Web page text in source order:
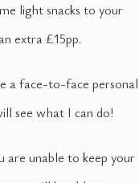
light snacks to your
extra £15pp.
a face-to-face personal
see what I can do!
are unable to keep your